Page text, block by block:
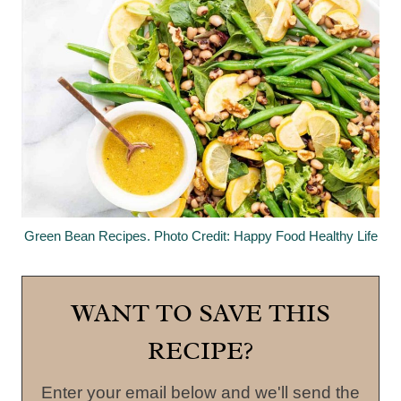
Green Bean Recipes. Photo Credit: Happy Food Healthy Life
WANT TO SAVE THIS
RECIPE?
Enter your email below and we'll send the